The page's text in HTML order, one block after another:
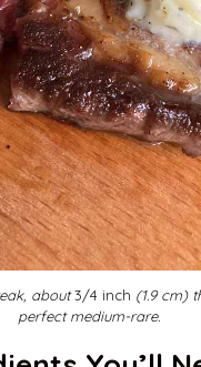
about3/4 inch (1.9 cm)
perfect medium-rare.